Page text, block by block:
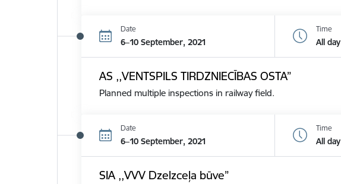
Date
6–10 September, 2021
Time
All day
AS ,,VENTSPILS TIRDZNIECĪBAS OSTA”
Planned multiple inspections in railway field.
Date
6–10 September, 2021
Time
All day
SIA ,,VVV Dzelzceļa būve”